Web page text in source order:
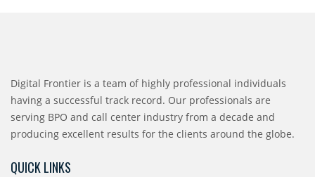
Digital Frontier is a team of highly professional individuals
having a successful track record. Our professionals are
serving BPO and call center industry from a decade and
producing excellent results for the clients around the globe.
QUICK LINKS